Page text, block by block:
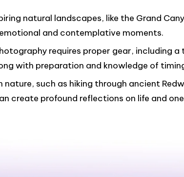
natural landscapes, like the Grand
and contemplative moments.
requires proper gear, including a
with preparation and knowledge of
nature, such as hiking through ancient
create profound reflections on life and